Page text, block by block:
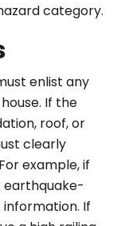
category.
enlist any
If the
roof, or
clearly
example, if
earthquake-
If